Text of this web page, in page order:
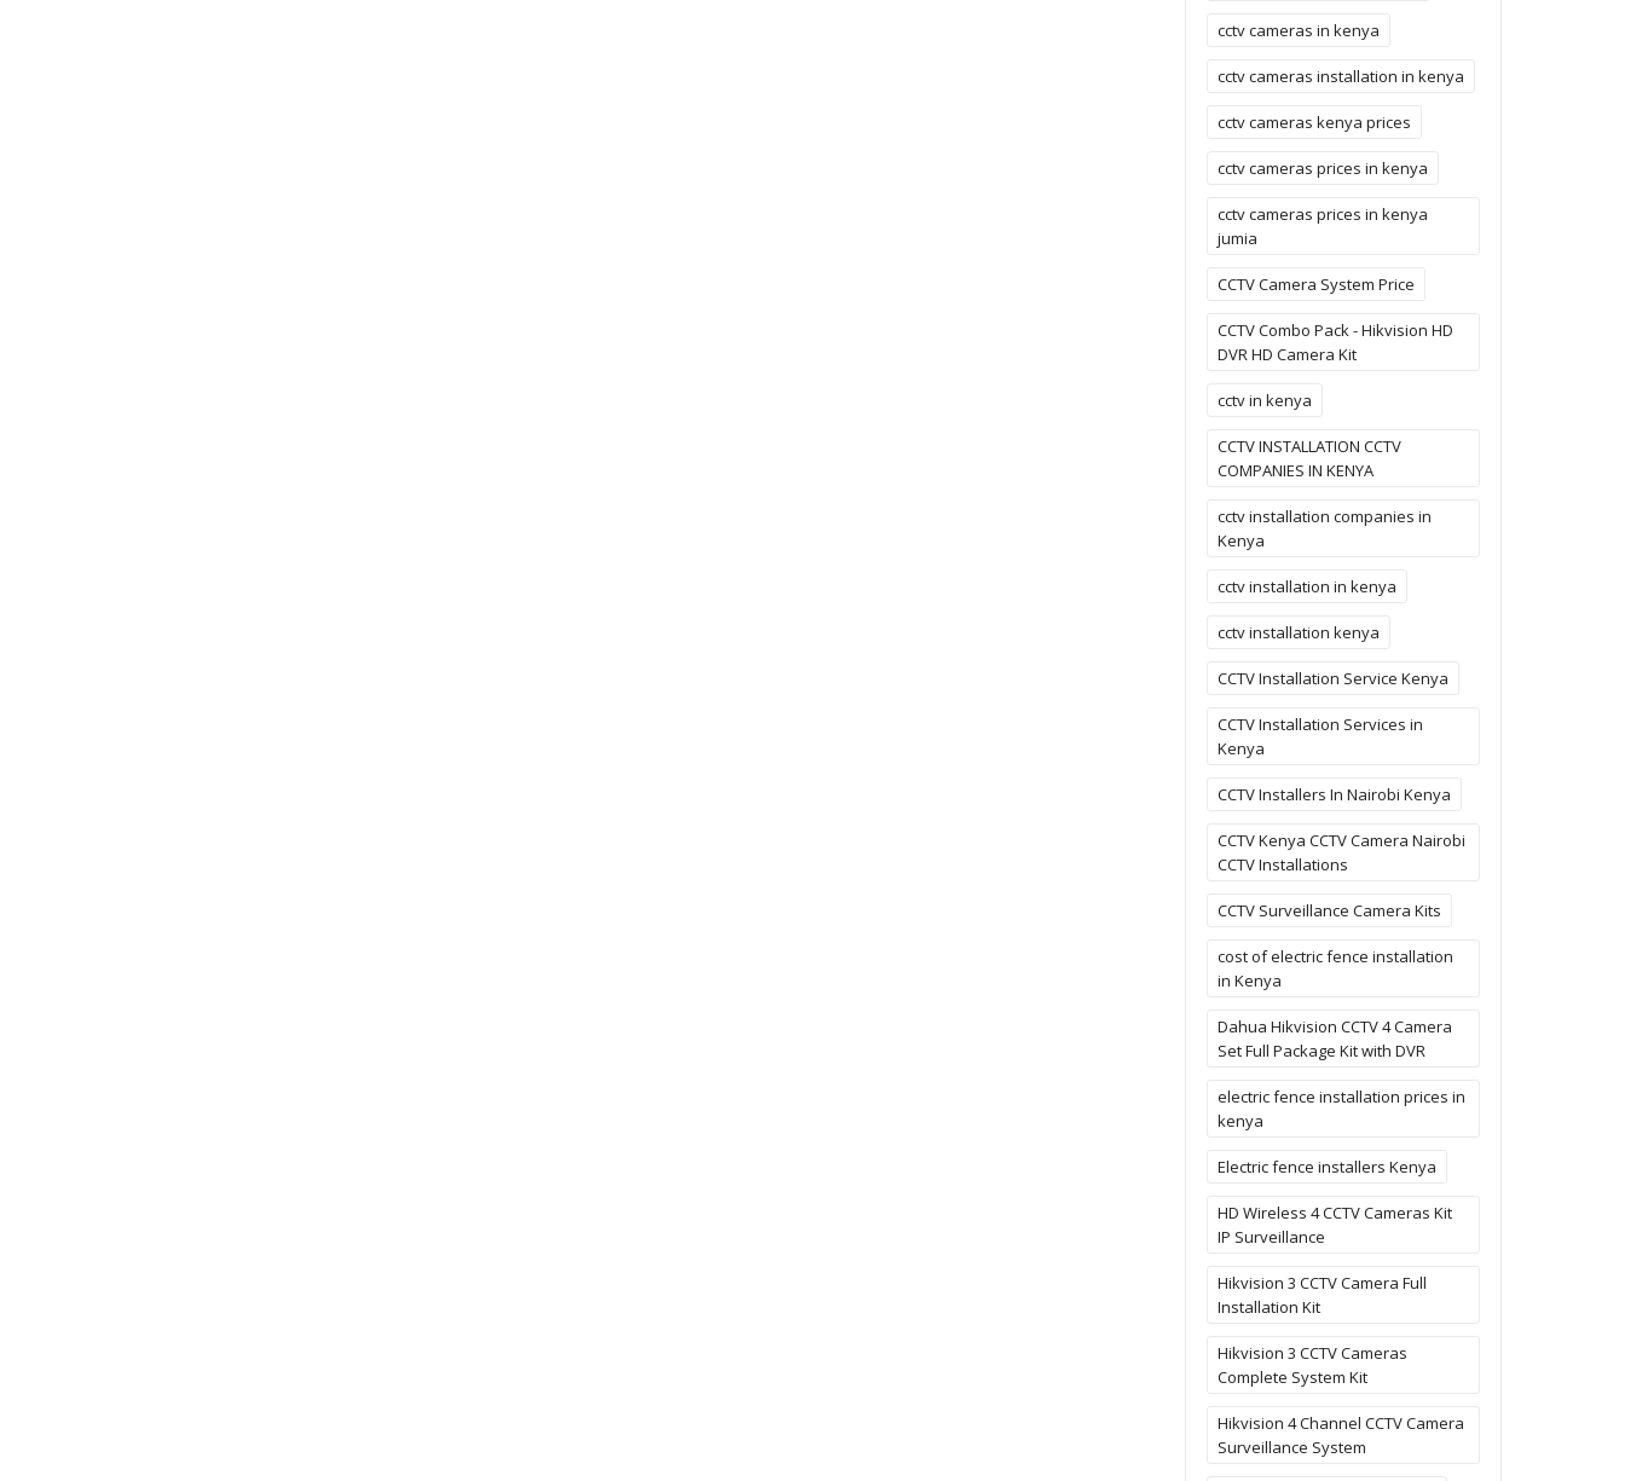
cctv cameras in kenya
cctv cameras installation in kenya
cctv cameras kenya prices
cctv cameras prices in kenya
cctv cameras prices in kenya
jumia
CCTV Camera System Price
CCTV Combo Pack - Hikvision HD
DVR HD Camera Kit
cctv in kenya
CCTV INSTALLATION CCTV
COMPANIES IN KENYA
cctv installation companies in
Kenya
cctv installation in kenya
cctv installation kenya
CCTV Installation Service Kenya
CCTV Installation Services in
Kenya
CCTV Installers In Nairobi Kenya
CCTV Kenya CCTV Camera Nairobi
CCTV Installations
CCTV Surveillance Camera Kits
cost of electric fence installation
in Kenya
Dahua Hikvision CCTV 4 Camera
Set Full Package Kit with DVR
electric fence installation prices in
kenya
Electric fence installers Kenya
HD Wireless 4 CCTV Cameras Kit
IP Surveillance
Hikvision 3 CCTV Camera Full
Installation Kit
Hikvision 3 CCTV Cameras
Complete System Kit
Hikvision 4 Channel CCTV Camera
Surveillance System